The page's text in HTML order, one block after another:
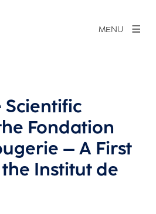
MENU
Fondation
– A First
Institut de